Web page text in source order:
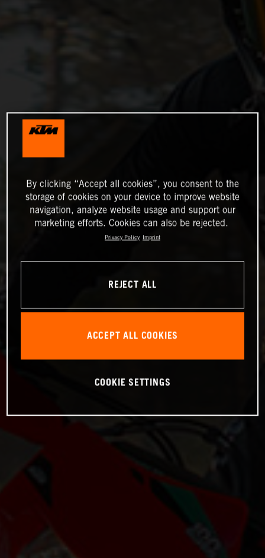
By clicking “Accept all cookies”, you consent to the
storage of cookies on your device to improve website
navigation, analyze website usage and support our
marketing efforts. Cookies can also be rejected.
Privacy Policy Imprint
REJECT ALL
ACCEPT ALL COOKIES
COOKIE SETTINGS